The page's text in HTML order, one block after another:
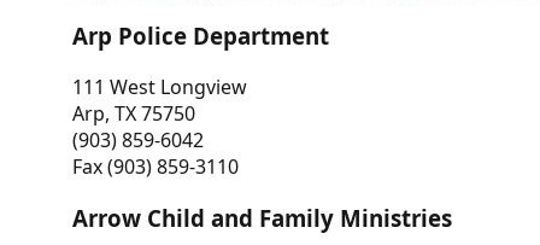
Arp Police Department
111 West Longview
Arp, TX 75750
(903) 859-6042
Fax (903) 859-3110
Arrow Child and Family Ministries